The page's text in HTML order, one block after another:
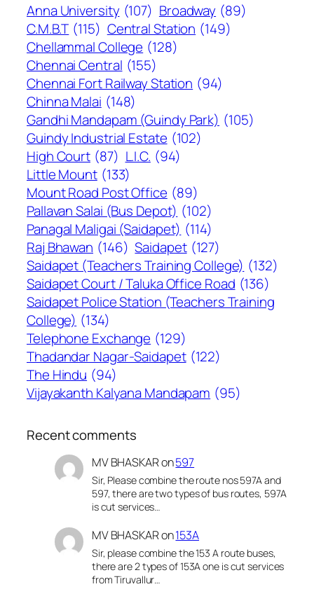
Anna University (107) Broadway (89)
C.M.B.T (115) Central Station (149)
Chellammal College (128)
Chennai Central (155)
Chennai Fort Railway Station (94)
Chinna Malai (148)
Gandhi Mandapam (Guindy Park) (105)
Guindy Industrial Estate (102)
High Court (87) L.I.C. (94)
Little Mount (133)
Mount Road Post Office (89)
Pallavan Salai (Bus Depot) (102)
Panagal Maligai (Saidapet) (114)
Raj Bhawan (146) Saidapet (127)
Saidapet (Teachers Training College) (132)
Saidapet Court / Taluka Office Road (136)
Saidapet Police Station (Teachers Training
College) (134)
Telephone Exchange (129)
Thadandar Nagar-Saidapet (122)
The Hindu (94)
Vijayakanth Kalyana Mandapam (95)
Recent comments
MV BHASKARon597
Sir, Please combine the route nos 597A and
597, there are two types of bus routes, 597A
is cut services…
MV BHASKARon153A
Sir, please combine the 153 A route buses,
there are 2 types of 153A one is cut services
from Tiruvallur…